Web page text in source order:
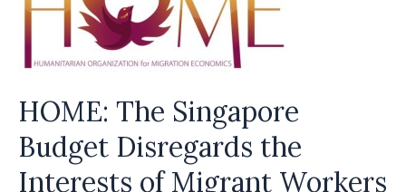
HOME: The Singapore
Budget Disregards the
Interests of Migrant Workers